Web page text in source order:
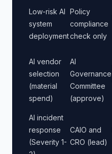
Low-risk AI
system
deployment
Policy
compliance
check only
AI vendor
selection
(material
spend)
AI
Governance
Committee
(approve)
AI incident
response
(Severity 1-
CAIO and
CRO (lead)